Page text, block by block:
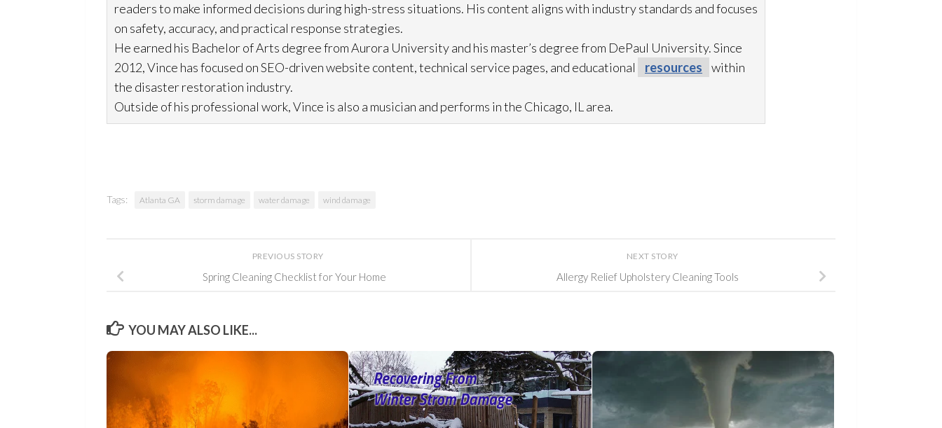
readers to make informed decisions during high-stress situations. His content aligns with industry standards and focuses
on safety, accuracy, and practical response strategies.
He earned his Bachelor of Arts degree from Aurora University and his master’s degree from DePaul University. Since
2012, Vince has focused on SEO-driven website content, technical service pages, and educational
resources
within
the disaster restoration industry.
Outside of his professional work, Vince is also a musician and performs in the Chicago, IL area.
Tags: Atlanta GA storm damage water damage wind damage
NEXT STORY
Allergy Relief Upholstery Cleaning Tools
PREVIOUS STORY
Spring Cleaning Checklist for Your Home
YOU MAY ALSO LIKE...